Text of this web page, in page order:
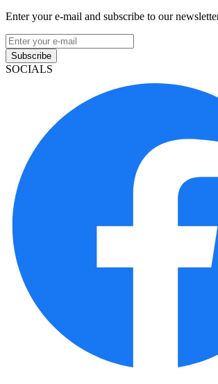
Enter your e-mail and subscribe to our
Subscribe
SOCIALS